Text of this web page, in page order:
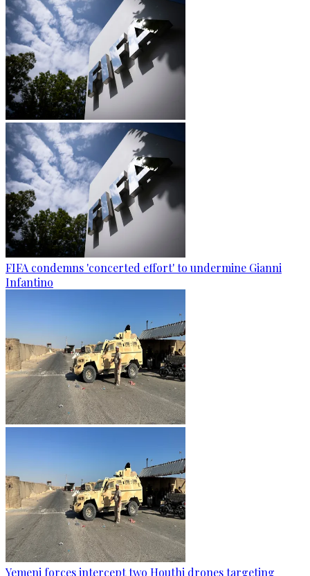
FIFA condemns 'concerted effort' to undermine Gianni
Infantino
Yemeni forces intercept two Houthi drones targeting